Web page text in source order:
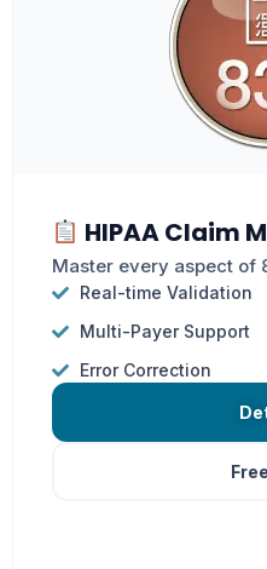
HIPAA Claim
Master every aspect of
Real-time Validation
Multi-Payer Support
Error Correction